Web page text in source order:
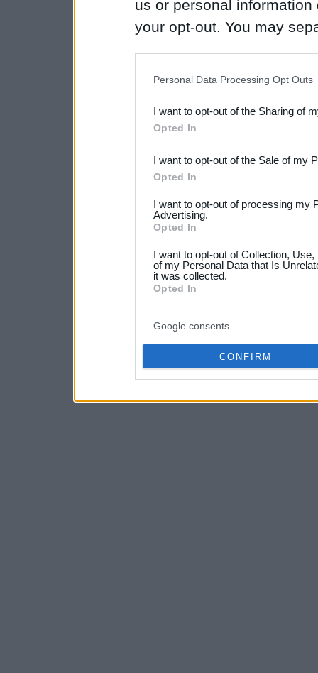
us or personal
your opt-out. You may
Downstream Participants
third parties.
Please note that this
not limited to your visit or
your data for below
consent section.
Personal Data Processing Opt Outs
I want to opt-out of the Sharing of
Opted In
I want to opt-out of the Sale of my
Opted In
I want to opt-out of processing my
Advertising.
Opted In
I want to opt-out of Collection,
of my Personal Data that Is
it was collected.
Opted In
Google consents
CONFIRM